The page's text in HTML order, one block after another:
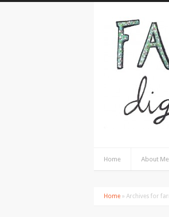
Home About
Home » Archives for